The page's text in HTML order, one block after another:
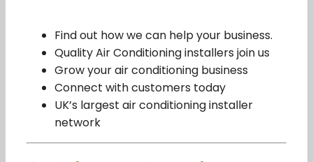
Find out how we can help your business.
Quality Air Conditioning installers join us
Grow your air conditioning business
Connect with customers today
UK’s largest air conditioning installer
network